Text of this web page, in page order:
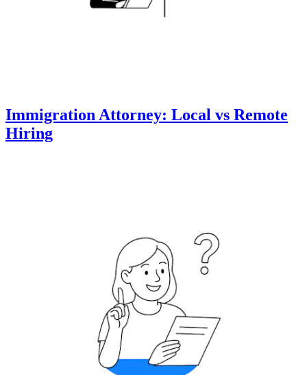
Immigration Attorney: Local vs Remote
Hiring